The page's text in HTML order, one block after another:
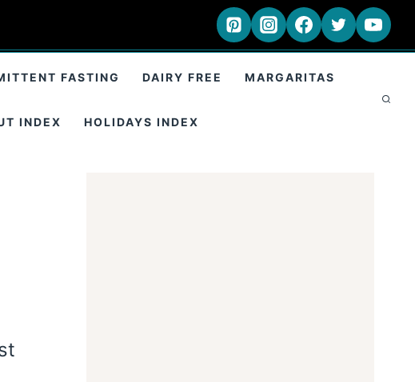
FASTING DAIRY FREE MARGARITAS
INDEX HOLIDAYS INDEX